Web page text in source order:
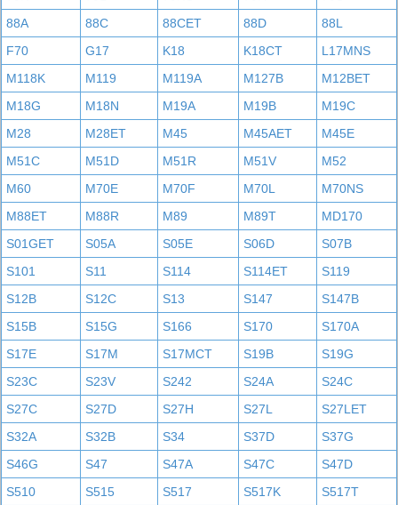
88A
88C 88CET 88D
88L
F70
G17 K18 K18CT
L17MNS
M118K
M119 M119A M127B
M12BET
M18G
M18N M19A M19B
M19C
M28
M28ET M45 M45AET
M45E
M51C
M51D M51R M51V
M52
M60
M70E M70F M70L
M70NS
M88ET
M88R M89 M89T
MD170
S01GET
S05A S05E S06D
S07B
S101
S11 S114 S114ET
S119
S12B
S12C S13 S147
S147B
S15B
S15G S166 S170
S170A
S17E
S17M S17MCT S19B
S19G
S23C
S23V S242 S24A
S24C
S27C
S27D S27H S27L
S27LET
S32A
S32B S34 S37D
S37G
S46G
S47 S47A S47C
S47D
S510
S515 S517 S517K
S517T